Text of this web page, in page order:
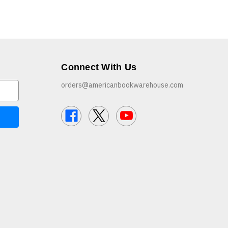
Connect With Us
orders@americanbookwarehouse.com